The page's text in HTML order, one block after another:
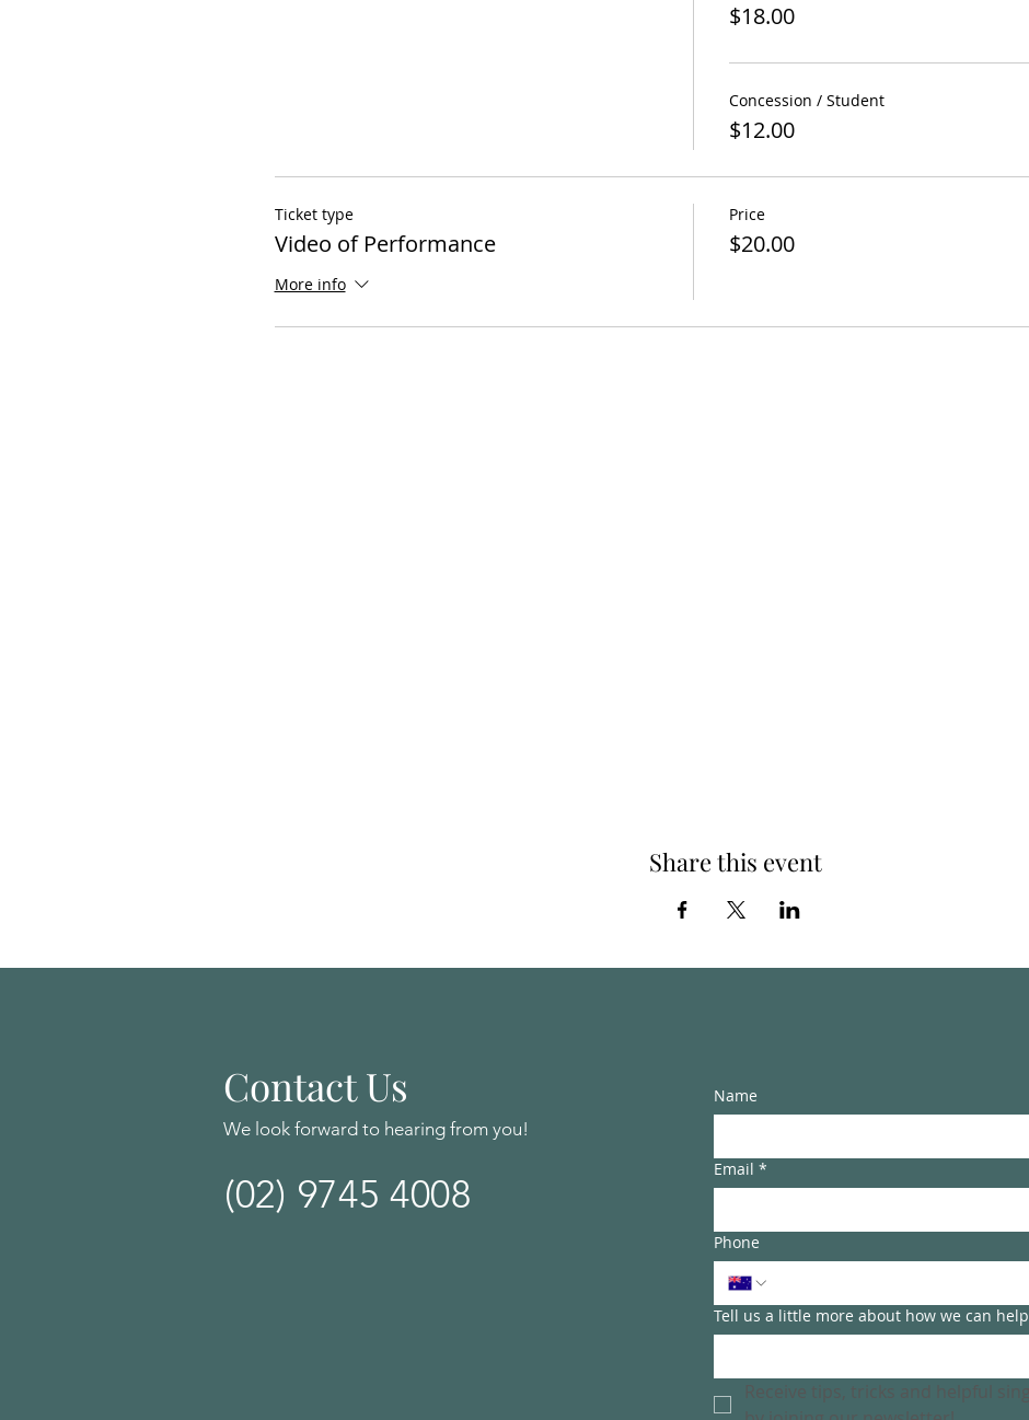
$18.00
Concession / Student
$12.00
Ticket type
Video of Performance
More info
Price
$20.00
Share this event
Contact Us
We look forward to hearing from you!
(02) 9745 4008
Name
Email *
Phone
Tell us a little more about how we can help